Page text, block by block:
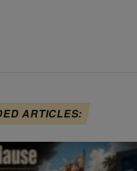
ARTICLES: